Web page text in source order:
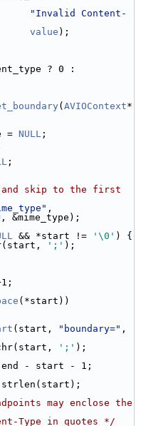
"Invalid Content-
value );
( AVIOContext*
= NULL ;
;
and skip to the first
, &mime_type);
&& *start != '\0' ) {
';' );
(*start))
(start, "boundary=" ,
';' );
end - start - 1;
strlen(start);
may enclose the
Type in quotes */